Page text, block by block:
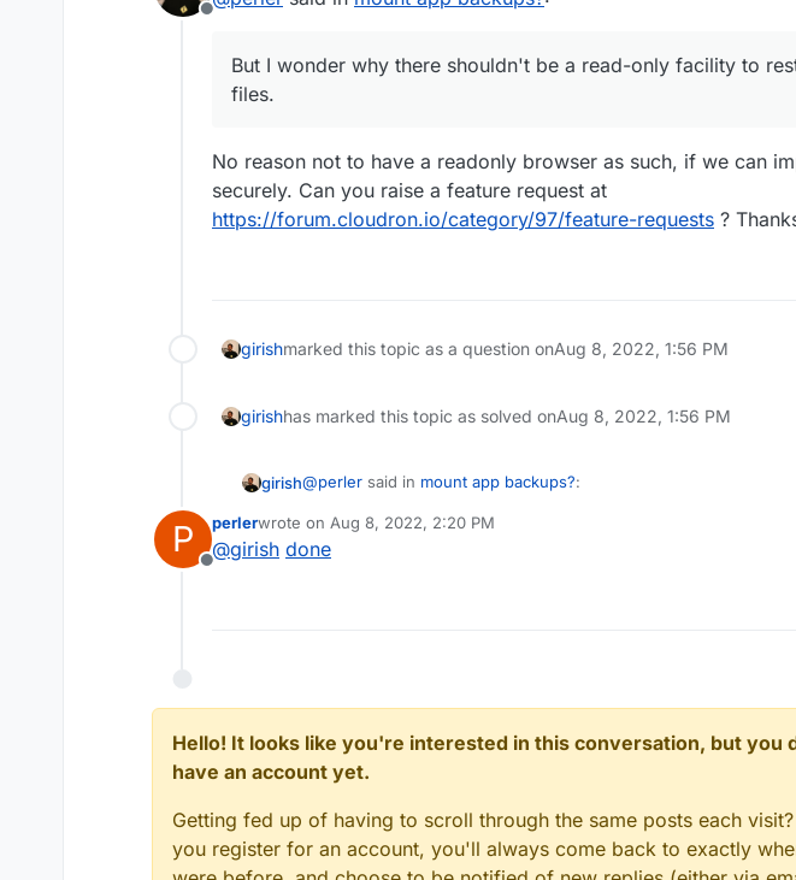
Offline
But I wonder why there shouldn't be a read-only facility to
files.
No reason not to have a readonly browser as such, if we can
securely. Can you raise a feature request at
https://forum.cloudron.io/category/97/feature-requests ?
girishmarked this topic as a question onAug 8, 2022, 1:56 PM
girishhas marked this topic as solved onAug 8, 2022, 1:56 PM
girish@perler said in mount app backups?:
But I wonder why there shouldn't be a read-only facility to
P
Offline
perlerwrote on Aug 8, 2022, 2:20 PM
last edited by
@girish done
Hello! It looks like you're interested in this conversation, but you
have an account yet.
Getting fed up of having to scroll through the same posts each
you register for an account, you'll always come back to exactly